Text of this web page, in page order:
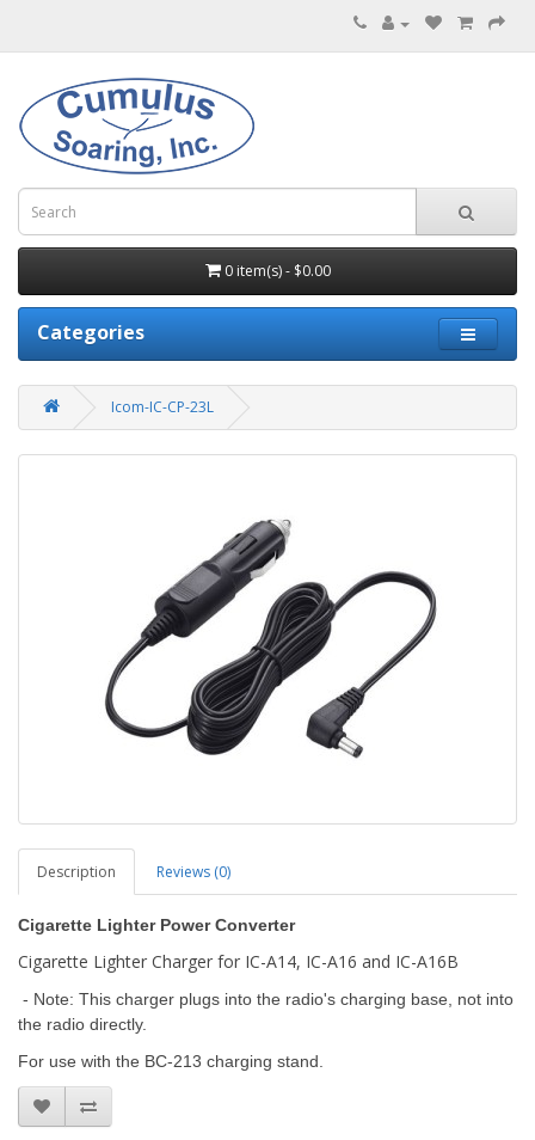
0 item(s) - $0.00
Categories
Icom-IC-CP-23L
Description Reviews (0)
Cigarette Lighter Power Converter
Cigarette Lighter Charger for IC-A14, IC-A16 and IC-A16B
- Note: This charger plugs into the radio's charging base, not into
the radio directly.
For use with the BC-213 charging stand.